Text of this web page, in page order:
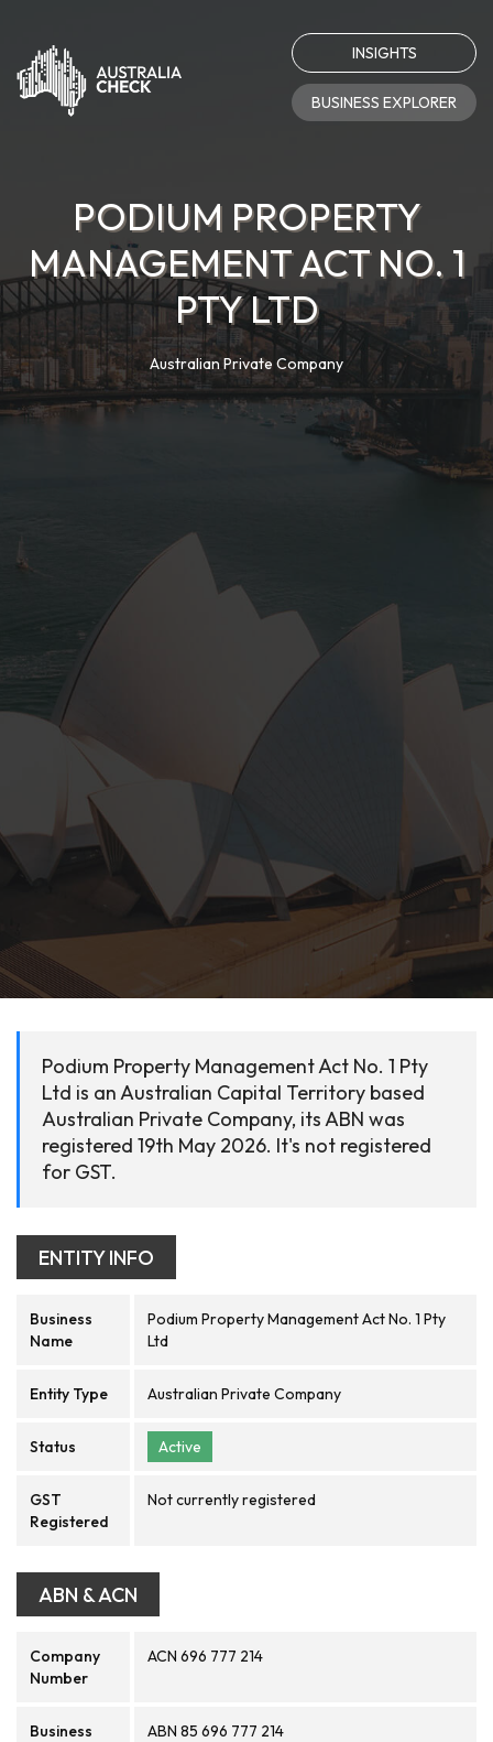
INSIGHTS
BUSINESS EXPLORER
PODIUM PROPERTY
MANAGEMENT ACT NO. 1
PTY LTD
Australian Private Company
Podium Property Management Act No. 1 Pty
Ltd is an Australian Capital Territory based
Australian Private Company, its ABN was
registered 19th May 2026. It's not registered
for GST.
ENTITY INFO
Business
Name
Podium Property Management Act No. 1 Pty
Ltd
Entity Type Australian Private Company
Status Active
GST
Registered
Not currently registered
ABN & ACN
Company
Number
ACN 696 777 214
Business
ABN 85 696 777 214